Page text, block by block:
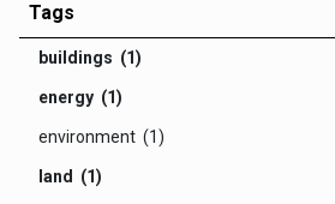
Tags
buildings (1)
energy (1)
environment (1)
land (1)